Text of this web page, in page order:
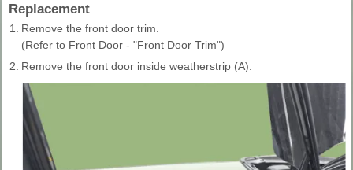
Replacement
1.
Remove the front door trim.
(Refer to Front Door - "Front Door Trim")
2. Remove the front door inside weatherstrip (A).